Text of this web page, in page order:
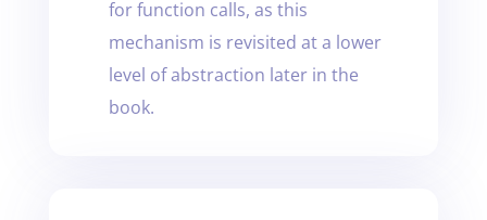
for function calls, as this
mechanism is revisited at a lower
level of abstraction later in the
book.